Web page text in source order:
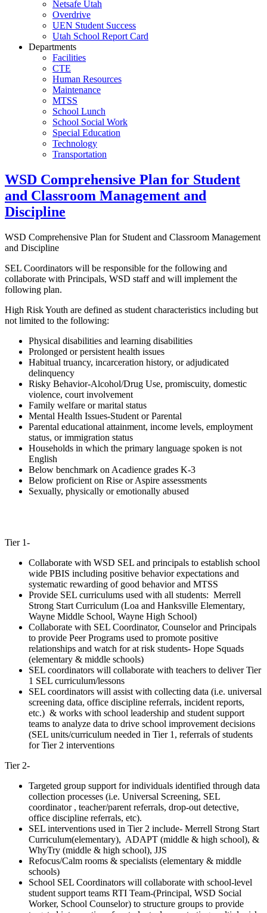
Netsafe Utah
Overdrive
UEN Student Success
Utah School Report Card
Departments
Facilities
CTE
Human Resources
Maintenance
MTSS
School Lunch
School Social Work
Special Education
Technology
Transportation
WSD Comprehensive Plan for Student
and Classroom Management and
Discipline
WSD Comprehensive Plan for Student and Classroom Management
and Discipline
SEL Coordinators will be responsible for the following and
collaborate with Principals, WSD staff and will implement the
following plan.
High Risk Youth are defined as student characteristics including but
not limited to the following:
Physical disabilities and learning disabilities
Prolonged or persistent health issues
Habitual truancy, incarceration history, or adjudicated
delinquency
Risky Behavior-Alcohol/Drug Use, promiscuity, domestic
violence, court involvement
Family welfare or marital status
Mental Health Issues-Student or Parental
Parental educational attainment, income levels, employment
status, or immigration status
Households in which the primary language spoken is not
English
Below benchmark on Acadience grades K-3
Below proficient on Rise or Aspire assessments
Sexually, physically or emotionally abused
Tier 1-
Collaborate with WSD SEL and principals to establish school
wide PBIS including positive behavior expectations and
systematic rewarding of good behavior and MTSS
Provide SEL curriculums used with all students: Merrell
Strong Start Curriculum (Loa and Hanksville Elementary,
Wayne Middle School, Wayne High School)
Collaborate with SEL Coordinator, Counselor and Principals
to provide Peer Programs used to promote positive
relationships and watch for at risk students- Hope Squads
(elementary & middle schools)
SEL coordinators will collaborate with teachers to deliver Tier
1 SEL curriculum/lessons
SEL coordinators will assist with collecting data (i.e. universal
screening data, office discipline referrals, incident reports,
etc.) & works with school leadership and student support
teams to analyze data to drive school improvement decisions
(SEL units/curriculum needed in Tier 1, referrals of students
for Tier 2 interventions
Tier 2-
Targeted group support for individuals identified through data
collection processes (i.e. Universal Screening, SEL
coordinator , teacher/parent referrals, drop-out detective,
office discipline referrals, etc).
SEL interventions used in Tier 2 include- Merrell Strong Start
Curriculum(elementary), ADAPT (middle & high school), &
WhyTry (middle & high school), JJS
Refocus/Calm rooms & specialists (elementary & middle
schools)
School SEL Coordinators will collaborate with school-level
student support teams RTI Team-(Principal, WSD Social
Worker, School Counselor) to structure groups to provide